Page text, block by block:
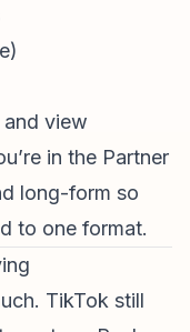
view
in the Partner
long-form so
to one format.
TikTok still